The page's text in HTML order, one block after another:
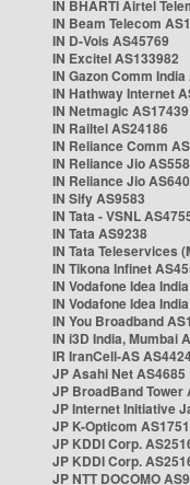
IN BHARTI Airtel
IN Beam Telecom
IN D-Vois AS45769
IN Excitel AS133982
IN Gazon Comm
IN Hathway Internet
IN Netmagic AS17439
IN Railtel AS24186
IN Reliance Comm
IN Reliance Jio
IN Reliance Jio
IN Sify AS9583
IN Tata - VSNL
IN Tata AS9238
IN Tata Teleservices
IN Tikona Infinet
IN Vodafone Idea
IN Vodafone Idea
IN You Broadband
IN i3D India, Mumbai
IR IranCell-AS
JP Asahi Net AS4685
JP BroadBand Tower
JP Internet Initiative
JP K-Opticom
JP KDDI Corp.
JP KDDI Corp.
JP NTT DOCOMO